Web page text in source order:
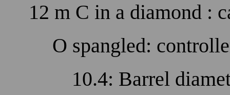
12 m C in a diamond :
O spangled:
10.4: Barrel